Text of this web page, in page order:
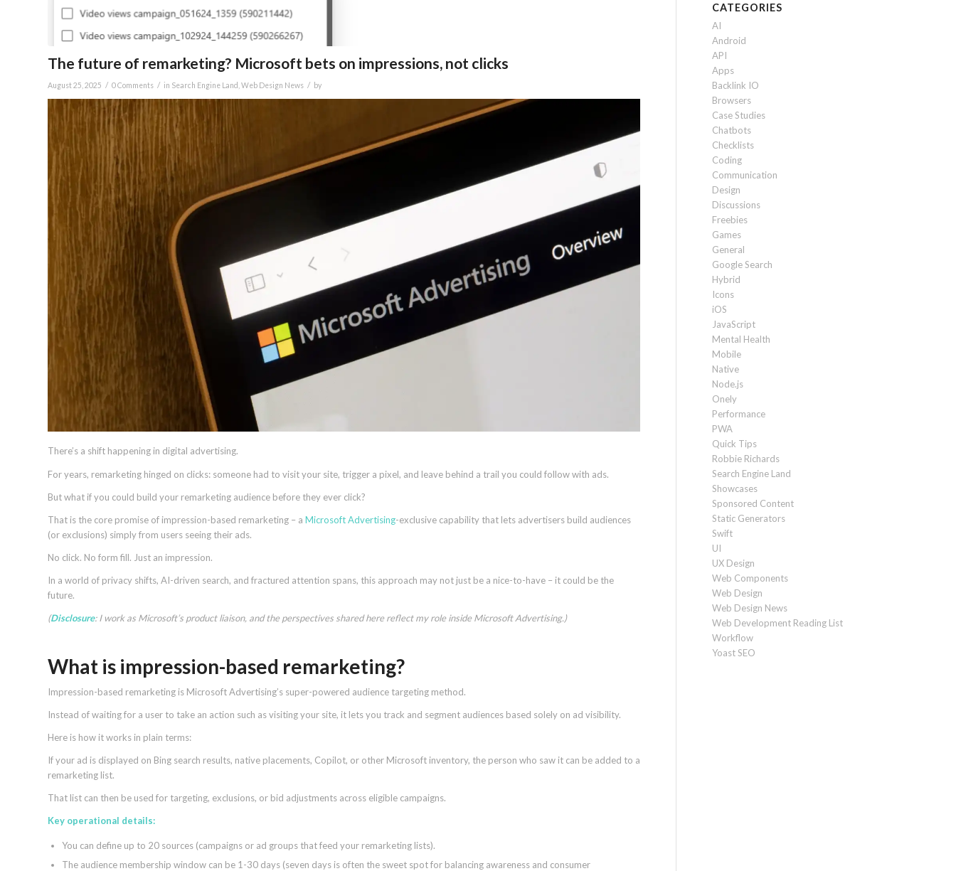
The future of remarketing? Microsoft bets on impressions, not clicks
August 25, 2025 / 0 Comments / in Search Engine Land Web Design News / by
There’s a shift happening in digital advertising.
For years, remarketing hinged on clicks: someone had to visit your site, trigger a pixel, and leave behind a trail you could follow with ads.
But what if you could build your remarketing audience before they ever click?
That is the core promise of impression-based remarketing – a Microsoft Advertising-exclusive capability that lets advertisers build audiences
(or exclusions) simply from users seeing their ads.
No click. No form fill. Just an impression.
In a world of privacy shifts, AI-driven search, and fractured attention spans, this approach may not just be a nice-to-have – it could be the
future.
(Disclosure: I work as Microsoft’s product liaison, and the perspectives shared here reflect my role inside Microsoft Advertising.)
What is impression-based remarketing?
Impression-based remarketing is Microsoft Advertising’s super-powered audience targeting method.
Instead of waiting for a user to take an action such as visiting your site, it lets you track and segment audiences based solely on ad visibility.
Here is how it works in plain terms:
If your ad is displayed on Bing search results, native placements, Copilot, or other Microsoft inventory, the person who saw it can be added to a
remarketing list.
That list can then be used for targeting, exclusions, or bid adjustments across eligible campaigns.
Key operational details:
You can define up to 20 sources (campaigns or ad groups that feed your remarketing lists).
The audience membership window can be 1-30 days (seven days is often the sweet spot for balancing awareness and consumer
CATEGORIES
AI
Android
API
Apps
Backlink IO
Browsers
Case Studies
Chatbots
Checklists
Coding
Communication
Design
Discussions
Freebies
Games
General
Google Search
Hybrid
Icons
iOS
JavaScript
Mental Health
Mobile
Native
Node.js
Onely
Performance
PWA
Quick Tips
Robbie Richards
Search Engine Land
Showcases
Sponsored Content
Static Generators
Swift
UI
UX Design
Web Components
Web Design
Web Design News
Web Development Reading List
Workflow
Yoast SEO